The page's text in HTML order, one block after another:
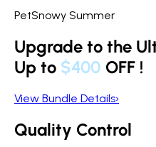
PetSnowy Summer
Upgrade to the
Up to $400 OFF !
View Bundle Details›
Quality Control